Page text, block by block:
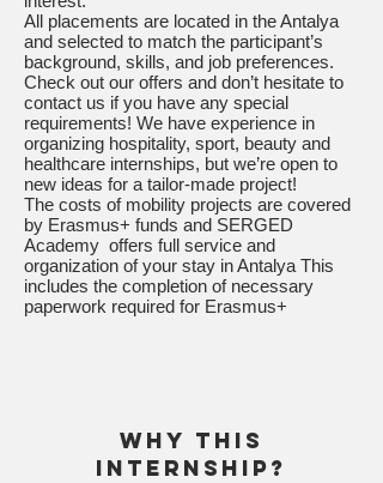
All placements are located in the Antalya
and selected to match the participant’s
background, skills, and job preferences.
Check out our offers and don’t hesitate to
contact us if you have any special
requirements! We have experience in
organizing hospitality, sport, beauty and
healthcare internships, but we’re open to
new ideas for a tailor-made project!
The costs of mobility projects are covered
by Erasmus+ funds and SERGED
Academy offers full service and
organization of your stay in Antalya This
includes the completion of necessary
paperwork required for Erasmus+
Why this
internship?